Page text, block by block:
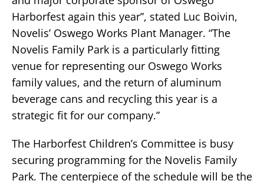
Harborfest again this year”, stated Luc Boivin,
Novelis’ Oswego Works Plant Manager. “The
Novelis Family Park is a particularly fitting
venue for representing our Oswego Works
family values, and the return of aluminum
beverage cans and recycling this year is a
strategic fit for our company.”
The Harborfest Children’s Committee is busy
securing programming for the Novelis Family
Park. The centerpiece of the schedule will be the